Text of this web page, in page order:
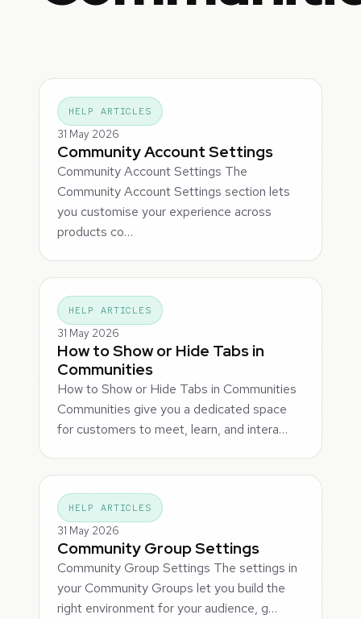
HELP ARTICLES
31 May 2026
Community Account Settings
Community Account Settings The
Community Account Settings section lets
you customise your experience across
products co…
HELP ARTICLES
31 May 2026
How to Show or Hide Tabs in
Communities
How to Show or Hide Tabs in Communities
Communities give you a dedicated space
for customers to meet, learn, and intera…
HELP ARTICLES
31 May 2026
Community Group Settings
Community Group Settings The settings in
your Community Groups let you build the
right environment for your audience, g…